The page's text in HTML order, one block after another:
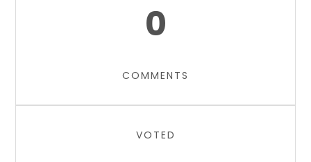
0
COMMENTS
VOTED